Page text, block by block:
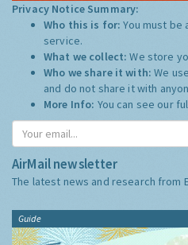
Privacy Notice Summary:
Who this is for:You must be
service.
What we collect:We store
Who we share it with:We
and do not share it with
More Info: You can see our
AirMail newsletter
The latest news and research from
Guide